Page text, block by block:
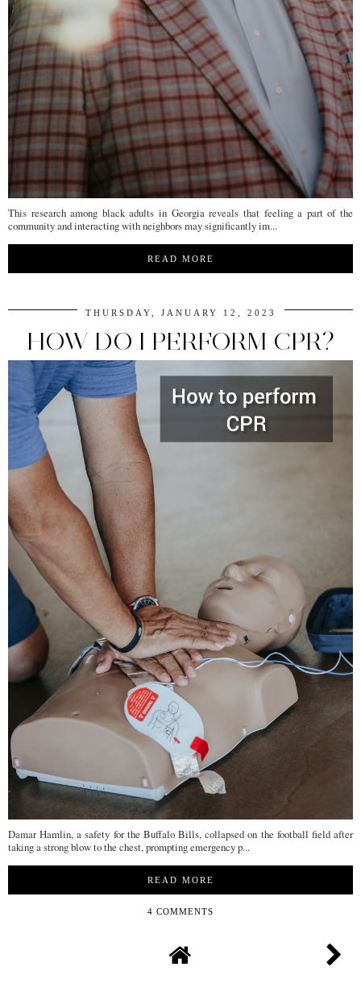
This research among black adults in Georgia reveals that feeling a part of the
community and interacting with neighbors may significantly im...
READ MORE
THURSDAY, JANUARY 12, 2023
HOW DO I PERFORM CPR?
Damar Hamlin, a safety for the Buffalo Bills, collapsed on the football field after
taking a strong blow to the chest, prompting emergency p...
READ MORE
4 COMMENTS